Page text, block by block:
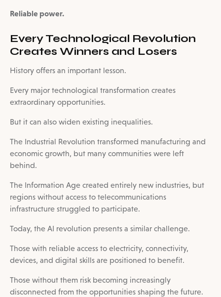
Reliable power.
Every Technological Revolution
Creates Winners and Losers
History offers an important lesson.
Every major technological transformation creates
extraordinary opportunities.
But it can also widen existing inequalities.
The Industrial Revolution transformed manufacturing and
economic growth, but many communities were left
behind.
The Information Age created entirely new industries, but
regions without access to telecommunications
infrastructure struggled to participate.
Today, the AI revolution presents a similar challenge.
Those with reliable access to electricity, connectivity,
devices, and digital skills are positioned to benefit.
Those without them risk becoming increasingly
disconnected from the opportunities shaping the future.